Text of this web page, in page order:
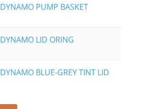
DYNAMO PUMP BASKET
DYNAMO LID ORING
DYNAMO BLUE-GREY TINT LID